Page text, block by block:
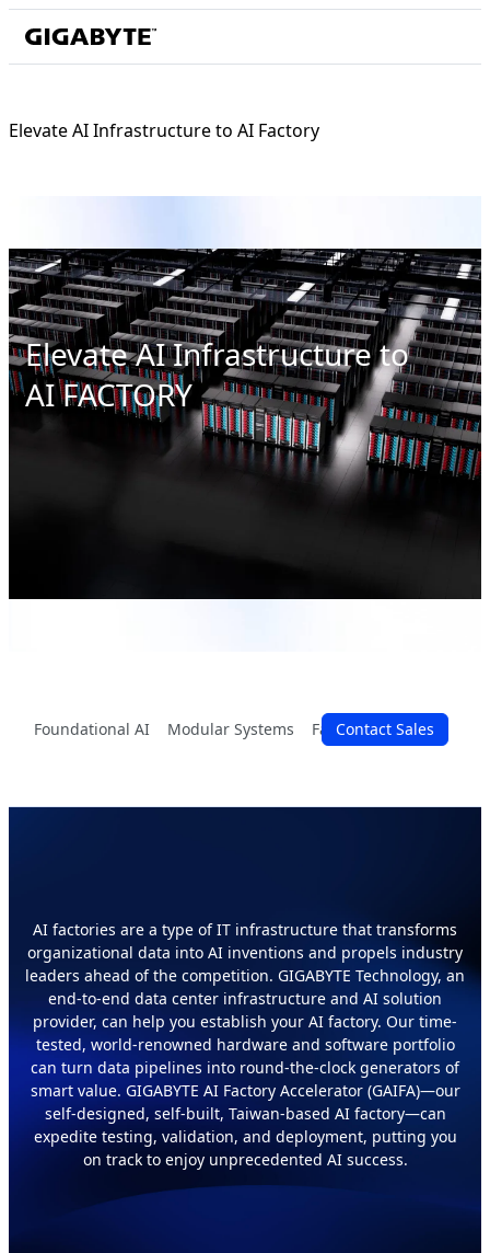
Elevate AI Infrastructure to AI Factory
Elevate AI Infrastructure to
AI FACTORY
Foundational AI Modular Systems Facility Setup
Contact Sales
AI factories are a type of IT infrastructure that transforms
organizational data into AI inventions and propels industry
leaders ahead of the competition. GIGABYTE Technology, an
end-to-end data center infrastructure and AI solution
provider, can help you establish your AI factory. Our time-
tested, world-renowned hardware and software portfolio
can turn data pipelines into round-the-clock generators of
smart value. GIGABYTE AI Factory Accelerator (GAIFA)—our
self-designed, self-built, Taiwan-based AI factory—can
expedite testing, validation, and deployment, putting you
on track to enjoy unprecedented AI success.